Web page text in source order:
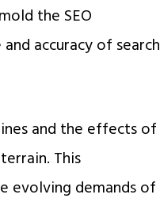
the SEO
accuracy of search
and the effects of
This
evolving demands of